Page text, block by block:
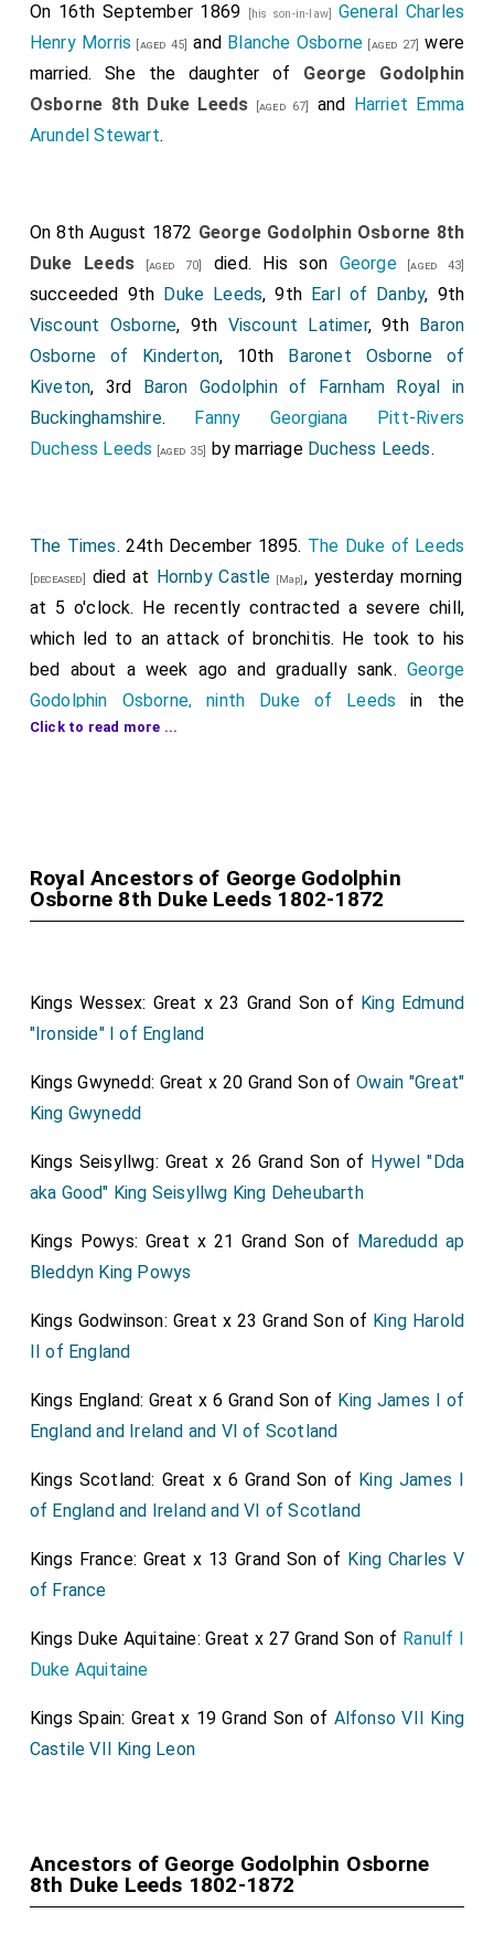
On 16th September 1869 [his son-in-law] General Charles
Henry Morris [aged 45] and Blanche Osborne [aged 27] were
married. She the daughter of George Godolphin
Osborne 8th Duke Leeds [aged 67] and Harriet Emma
Arundel Stewart.
On 8th August 1872 George Godolphin Osborne 8th
Duke Leeds [aged 70] died. His son George[aged 43]
succeeded 9th Duke Leeds, 9th Earl of Danby, 9th
Viscount Osborne, 9th Viscount Latimer, 9th Baron
Osborne of Kinderton, 10th Baronet Osborne of
Kiveton, 3rd Baron Godolphin of Farnham Royal in
Buckinghamshire. Fanny Georgiana Pitt-Rivers
Duchess Leeds [aged 35] by marriage Duchess Leeds.
The Times. 24th December 1895. The Duke of Leeds
[deceased] died at Hornby Castle [Map], yesterday morning
at 5 o'clock. He recently contracted a severe chill,
which led to an attack of bronchitis. He took to his
bed about a week ago and gradually sank. George
Godolphin Osborne, ninth Duke of Leeds in the
peerage of England, Marquis of Carmarthen, Earl of
the Peerage of the United Kingdom, a baronet, and a
Prince or the Holy Roman Empire, was born in Paris in
daughter of thefourth Baron Rivers, who was born in
1836 and wasLady of the Bedchamber
Princess of Wales from 1863 to 1873. He was
appointed captain in the North Yorks Militia in 1852,
succeeded to the family honours in 1872, and has
issue living three sons and five daughters. The family
Vice-President of the Council of the North in 1629
and Lieutenant-General of the forces raised there
against the Parliamentary Army in 1841. His son was
Treasurer of the Navy and Lord High Chancellor, and as
1679. Thefifth dukemarried Amelia, in her own right
Baroness Conyers, but this title left the main line in
1859 on the death of theseventh duke. The late duke
was nephew of the late Rev. Lord Sydney Godolphin
"S.G.O.," and brother ofLord Francis George Godolphin
Osborne[aged 65]
joined the Church of Rome in 1875. The Duke of
Leeds is succeeded by his
educated at Eton and Trinity College, Cambridge, and
was formerly a lieutenant in the Yorkshire Hussars.
the Brixton Division of Lambeth, in which constituency
his sucoession to the peerage now creates a vacancy.
Click to read more ...
Royal Ancestors of George Godolphin
Osborne 8th Duke Leeds 1802-1872
Kings Wessex: Great x 23 Grand Son of King Edmund
"Ironside" I of England
Kings Gwynedd: Great x 20 Grand Son ofOwain "Great"
King Gwynedd
Kings Seisyllwg: Great x 26 Grand Son of Hywel "Dda
aka Good" King Seisyllwg King Deheubarth
Kings Powys: Great x 21 Grand Son of Maredudd ap
Bleddyn King Powys
Kings Godwinson: Great x 23 Grand Son of King Harold
II of England
Kings England: Great x 6 Grand Son of King James I of
England and Ireland and VI of Scotland
Kings Scotland: Great x 6 Grand Son of King James I
of England and Ireland and VI of Scotland
Kings France: Great x 13 Grand Son of King Charles V
of France
Kings Duke Aquitaine: Great x 27 Grand Son of Ranulf I
Duke Aquitaine
Kings Spain: Great x 19 Grand Son of Alfonso VII King
Castile VII King Leon
Ancestors of George Godolphin Osborne
8th Duke Leeds 1802-1872